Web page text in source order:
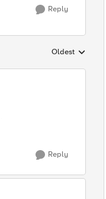
Reply
Replies sorted by
Oldest
Reply